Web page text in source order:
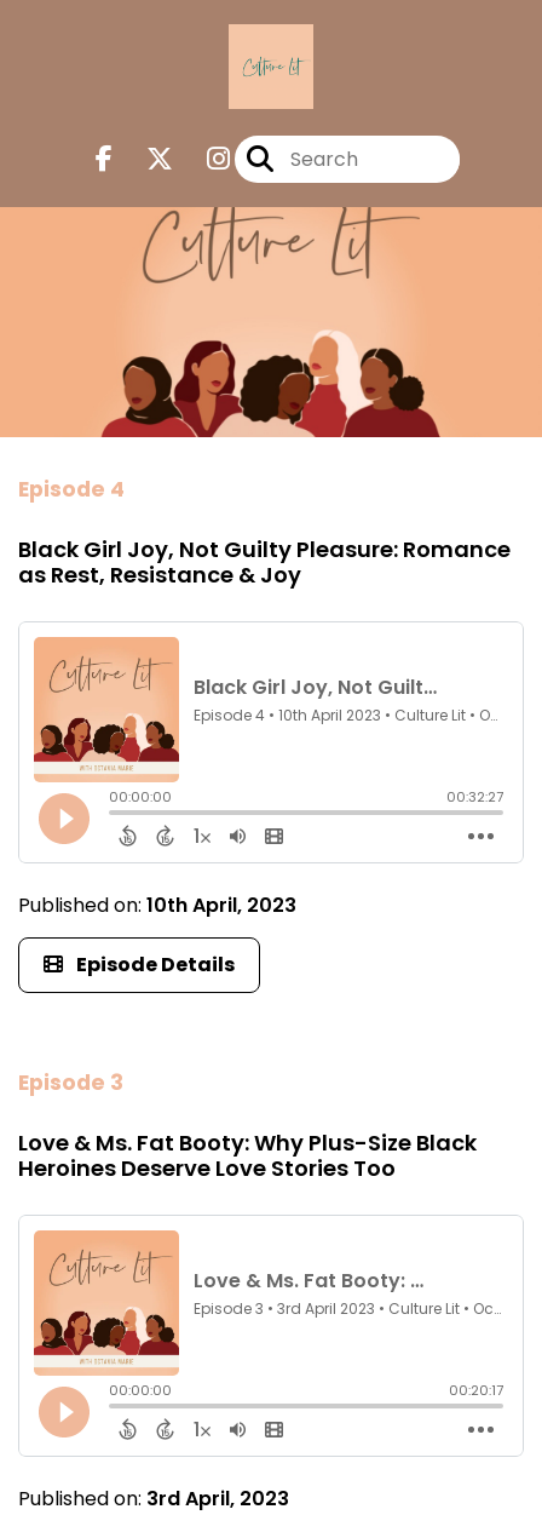
Episode 4
Black Girl Joy, Not Guilty Pleasure: Romance
as Rest, Resistance & Joy
Published on: 10th April, 2023
Episode Details
Episode 3
Love & Ms. Fat Booty: Why Plus-Size Black
Heroines Deserve Love Stories Too
Published on: 3rd April, 2023